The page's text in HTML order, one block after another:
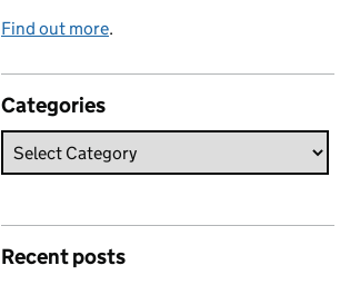
Find out more.
Categories
Recent posts